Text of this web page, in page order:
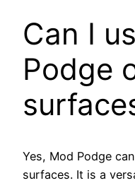
Can I
Podge
Yes, Mod Podge
surfaces. It is a